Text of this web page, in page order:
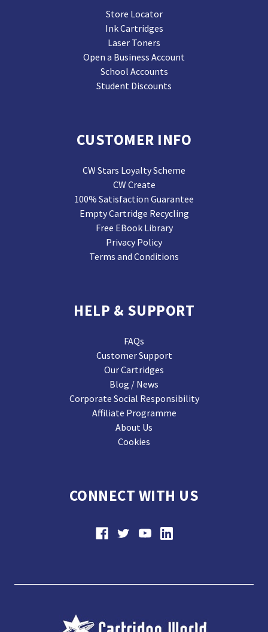
Store Locator
Ink Cartridges
Laser Toners
Open a Business Account
School Accounts
Student Discounts
CUSTOMER INFO
CW Stars Loyalty Scheme
CW Create
100% Satisfaction Guarantee
Empty Cartridge Recycling
Free EBook Library
Privacy Policy
Terms and Conditions
HELP & SUPPORT
FAQs
Customer Support
Our Cartridges
Blog / News
Corporate Social Responsibility
Affiliate Programme
About Us
Cookies
CONNECT WITH US